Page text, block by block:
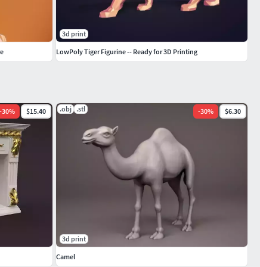
-30% $15.40 .obj .stl -30% $6.30
3d print
Camel
3d print
LowPoly Tiger Figurine -- Ready for 3D Printing